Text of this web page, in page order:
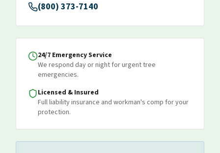
(800) 373-7140
24/7 Emergency Service
We respond day or night for urgent tree
emergencies.
Licensed & Insured
Full liability insurance and workman's comp for your
protection.